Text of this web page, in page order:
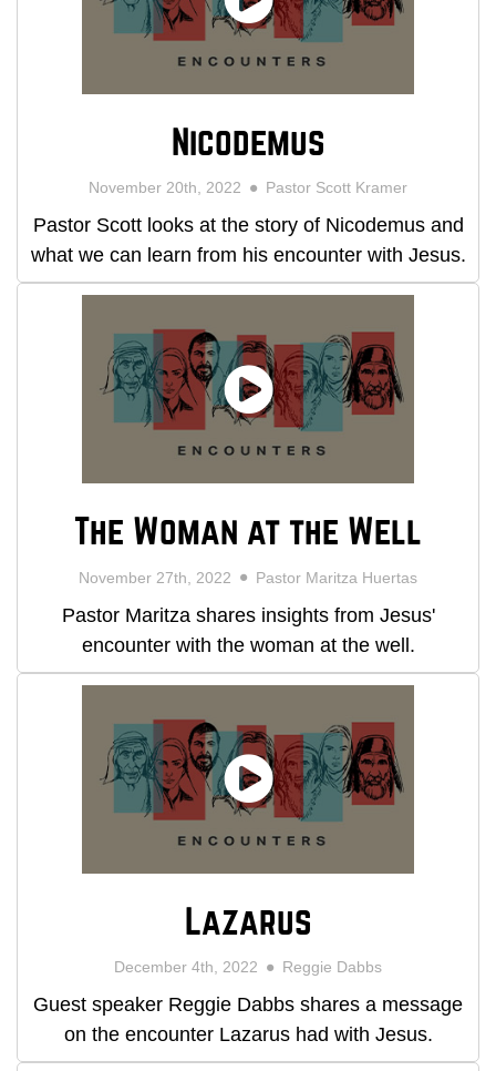
Nicodemus
November 20th, 2022 Pastor Scott Kramer
Pastor Scott looks at the story of Nicodemus and
what we can learn from his encounter with Jesus.
The Woman at the Well
November 27th, 2022 Pastor Maritza Huertas
Pastor Maritza shares insights from Jesus'
encounter with the woman at the well.
Lazarus
December 4th, 2022 Reggie Dabbs
Guest speaker Reggie Dabbs shares a message
on the encounter Lazarus had with Jesus.